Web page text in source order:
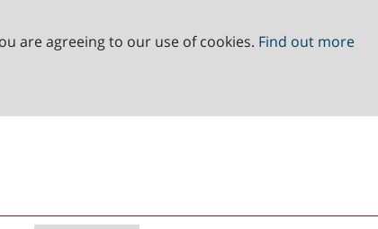
are agreeing to our use of cookies. Find out more